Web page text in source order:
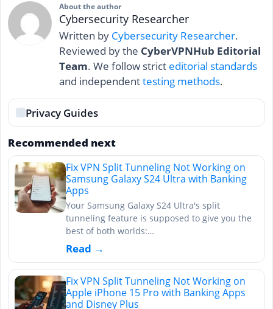
About the author
Cybersecurity Researcher
Written by Cybersecurity Researcher.
Reviewed by the CyberVPNHub Editorial
Team. We follow strict editorial standards
and independenttesting methods.
Privacy Guides
Recommended next
Fix VPN Split Tunneling Not Working on
Samsung Galaxy S24 Ultra with Banking
Apps
Your Samsung Galaxy S24 Ultra's split
tunneling feature is supposed to give you the
best of both worlds:…
Read →
Fix VPN Split Tunneling Not Working on
Apple iPhone 15 Pro with Banking Apps
and Disney Plus